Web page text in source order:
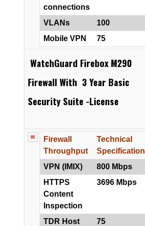
connections
VLANs
100
Mobile VPN
75
WatchGuard Firebox M290
Firewall With 3 Year Basic
Security Suite -License
Firewall
Throughput
Technical
Specification
VPN (IMIX)
800 Mbps
HTTPS
Content
Inspection
3696 Mbps
TDR Host
75